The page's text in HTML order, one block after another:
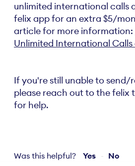
unlimited international calls
felix app for an extra $5/
article for more information:
Unlimited International Calls
If you're still unable to send/
please reach out to the felix
for help.
Was this helpful? Yes No